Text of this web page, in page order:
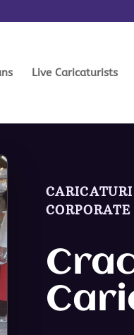
Live Caricaturists